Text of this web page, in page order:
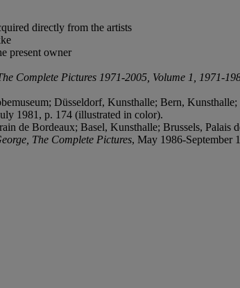
directly from the artists
present owner
Complete Pictures 1971-2005, Volume 1, 1971-
Düsseldorf, Kunsthalle; Bern,
1981, p. 174 (illustrated in color).
de Bordeaux; Basel, Kunsthalle; Brussels,
The Complete Pictures, May 1986-September